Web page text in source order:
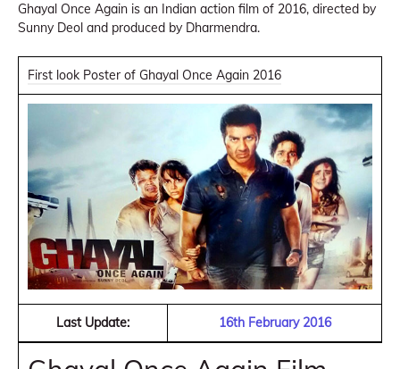
Ghayal Once Again is an Indian action film of 2016, directed by
Sunny Deol and produced by Dharmendra.
First look Poster of Ghayal Once Again 2016
Last Update: 16th February 2016